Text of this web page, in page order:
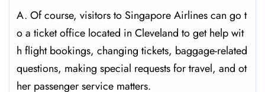
A. Of​‍​‌‍​‍‌​‍​‌‍​‍‌ course, visitors to Singapore Airlines can go t
o a ticket office located in Cleveland to get help wit
h flight bookings, changing tickets, baggage-related
questions, making special requests for travel, and ot
her passenger service ​‍​‌‍​‍‌​‍​‌‍​‍‌matters.